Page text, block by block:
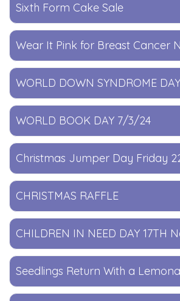
Sixth Form Cake Sale
Wear It Pink for Breast Cancer
WORLD DOWN SYNDROME
WORLD BOOK DAY 7/3/24
Christmas Jumper Day Friday
CHRISTMAS RAFFLE
CHILDREN IN NEED DAY 17TH
Seedlings Return With a